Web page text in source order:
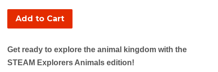
Add to Cart
Get ready to explore the animal kingdom with the
STEAM Explorers Animals edition!